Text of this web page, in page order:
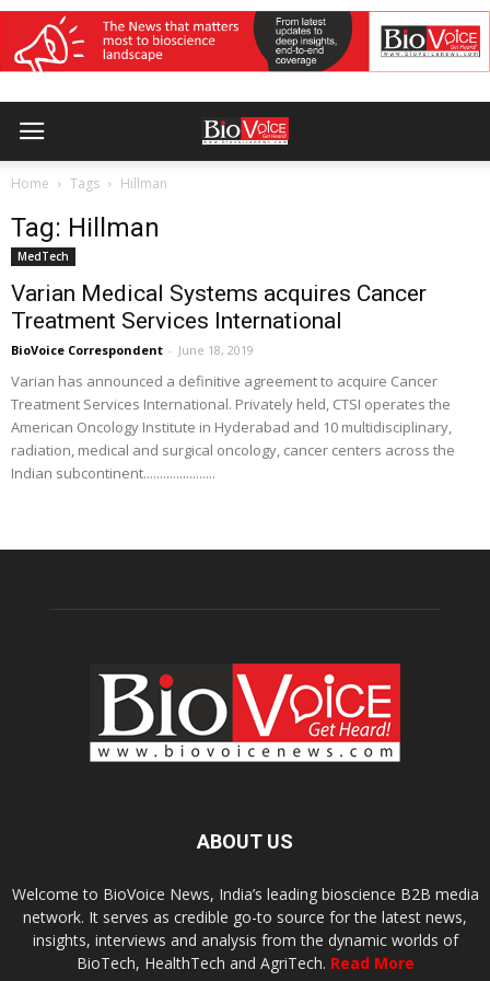
Home Tags Hillman
Tag: Hillman
MedTech
Varian Medical Systems acquires Cancer
Treatment Services International
BioVoice Correspondent - June 18, 2019
Varian has announced a definitive agreement to acquire Cancer
Treatment Services International. Privately held, CTSI operates the
American Oncology Institute in Hyderabad and 10 multidisciplinary,
radiation, medical and surgical oncology, cancer centers across the
Indian subcontinent......................
ABOUT US
Welcome to BioVoice News, India’s leading bioscience B2B media
network. It serves as credible go-to source for the latest news,
insights, interviews and analysis from the dynamic worlds of
BioTech, HealthTech and AgriTech. Read More